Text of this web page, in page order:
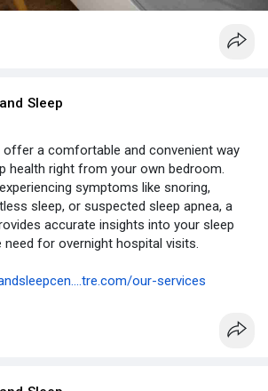
Sleep
a comfortable and convenient way
health right from your own bedroom.
symptoms like snoring,
sleep, or suspected sleep apnea, a
accurate insights into your sleep
for overnight hospital visits.
our-services